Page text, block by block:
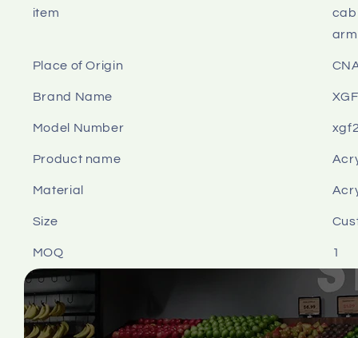
item
Place of Origin
Brand Name XGF
Model Number
Product name
Material
Size
MOQ 1